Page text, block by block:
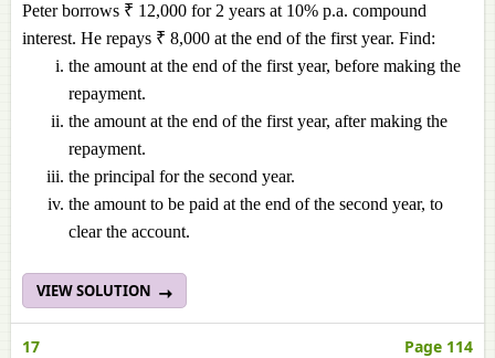
Peter borrows ₹ 12,000 for 2 years at 10% p.a. compound
interest. He repays ₹ 8,000 at the end of the first year. Find:
the amount at the end of the first year, before making the
repayment.
the amount at the end of the first year, after making the
repayment.
the principal for the second year.
the amount to be paid at the end of the second year, to
clear the account.
VIEW SOLUTION
17 Page 114